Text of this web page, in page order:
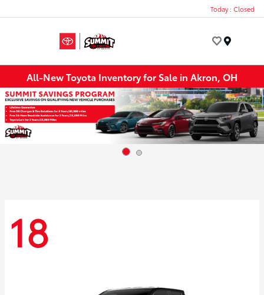
Today : Closed
All-New Toyota Inventory for Sale in Akron, OH
18